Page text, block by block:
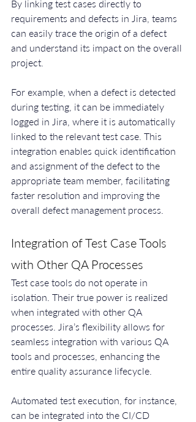
By linking test cases directly to
requirements and defects in Jira, teams
can easily trace the origin of a defect
and understand its impact on the overall
project.
For example, when a defect is detected
during testing, it can be immediately
logged in Jira, where it is automatically
linked to the relevant test case. This
integration enables quick identification
and assignment of the defect to the
appropriate team member, facilitating
faster resolution and improving the
overall defect management process.
Integration of Test Case Tools
with Other QA Processes
Test case tools do not operate in
isolation. Their true power is realized
when integrated with other QA
processes. Jira’s flexibility allows for
seamless integration with various QA
tools and processes, enhancing the
entire quality assurance lifecycle.
Automated test execution, for instance,
can be integrated into the CI/CD